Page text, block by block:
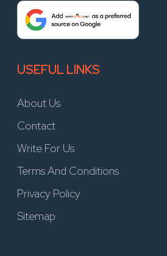
USEFUL LINKS
About Us
Contact
Write For Us
Terms And Conditions
Privacy Policy
Sitemap